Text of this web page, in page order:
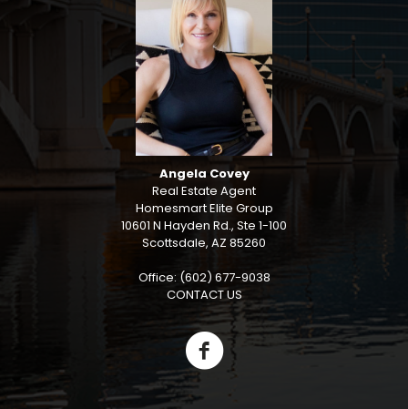
Angela Covey
Real Estate Agent
Homesmart Elite Group
10601 N Hayden Rd., Ste 1-100
Scottsdale, AZ 85260
Office: (602) 677-9038
CONTACT US